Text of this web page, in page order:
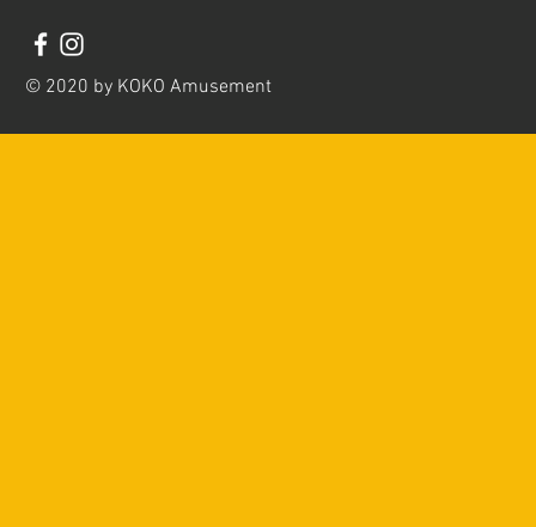
© 2020 by KOKO Amusement